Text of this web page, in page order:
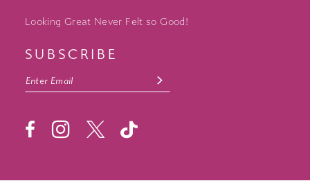
Looking Great Never Felt so Good!
SUBSCRIBE